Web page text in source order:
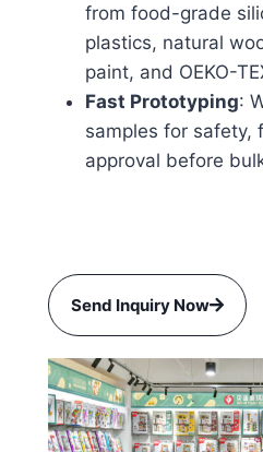
from food-grade
plastics, natural
paint, and OEKO-
Fast Prototyping:
samples for safety,
approval before
Send Inquiry Now